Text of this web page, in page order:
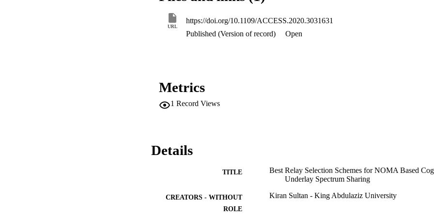
closed-form expressions of probability distribution function (PDF) of received SNR at
of reliable relays, outage probability and bit error rate are obtained. For insight analysis,
validated through simulations which reveal that relay selection in NCRNs is different
networks and is feasible in low-to-medium SNR regions. The signal from near user further
URL
https://doi.org/10.1109/ACCESS.2020.3031631
Published (Version of record)
Open
Metrics
1 Record Views
Details
TITLE
Best Relay Selection Schemes for NOMA Based
Underlay Spectrum Sharing
CREATORS - WITHOUT
ROLE
Kiran Sultan - King Abdulaziz University